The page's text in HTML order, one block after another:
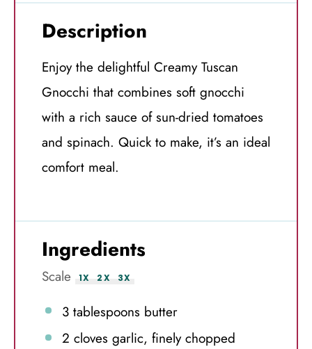
Description
Enjoy the delightful Creamy Tuscan
Gnocchi that combines soft gnocchi
with a rich sauce of sun-dried tomatoes
and spinach. Quick to make, it’s an ideal
comfort meal.
Ingredients
Scale 1X 2X 3X
3 tablespoons butter
2 cloves garlic, finely chopped